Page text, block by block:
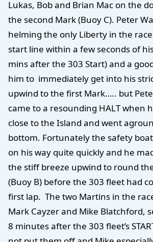
Lukas, Bob and Brian Mac on the
the second Mark (Buoy C). Peter
helming the only Liberty in the
start line within a few seconds of
mins after the 303 Start) and a
him to immediately get into his
upwind to the first Mark….. but
came to a resounding HALT when
close to the Island and went
bottom. Fortunately the safety
on his way quite quickly and he
the stiff breeze upwind to round
(Buoy B) before the 303 fleet had
first lap. The two Martins in the
Mark Cayzer and Mike Blatchford,
8 minutes after the 303 fleet’s